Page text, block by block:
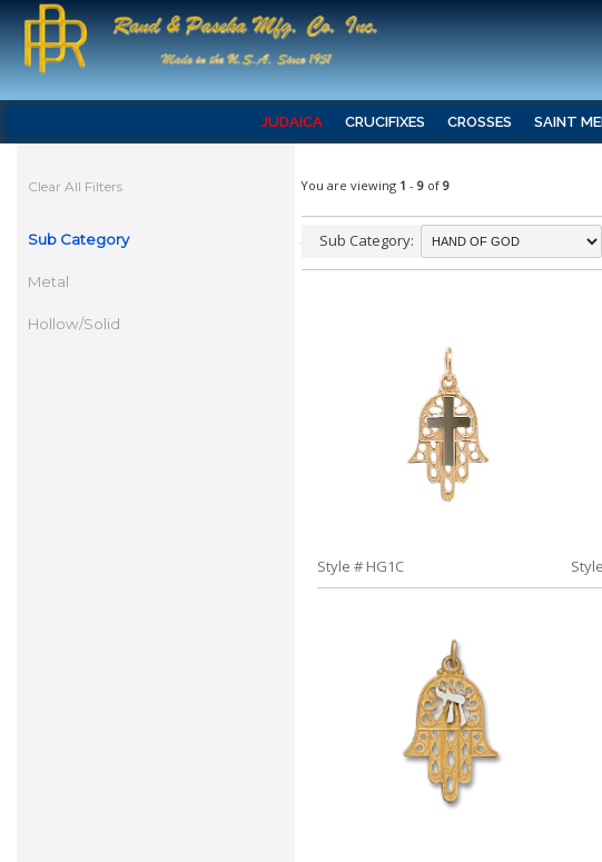
JUDAICA CRUCIFIXES CROSSES SAINT
Clear All Filters
Sub Category
Metal
Hollow/Solid
You are viewing 1 - 9 of 9
Sub Category:
Style # HG1C